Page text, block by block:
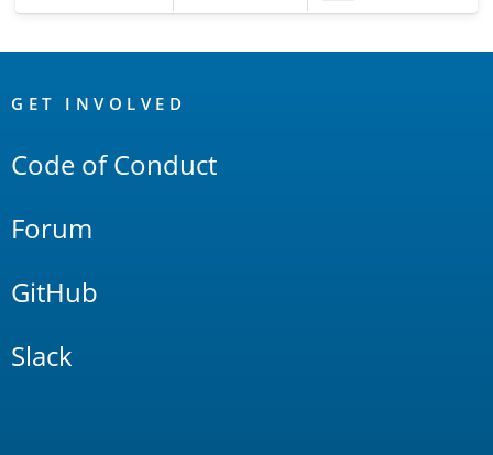
Links
GET INVOLVED
Code of Conduct
Forum
GitHub
Slack